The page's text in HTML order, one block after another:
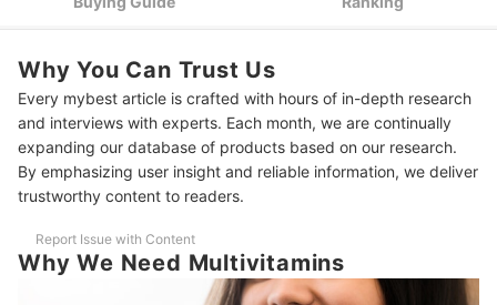
10 Best Women's Multivitamins to Buy Online
Expert's Comment About the Top 10 Products
Frequently Asked Questions
How Long Should You Be Taking Multivitamins?
Is There a Best Time in the Day to Take Multivitamins?
Why You Can Trust Us
Every mybest article is crafted with hours of in-depth research
and interviews with experts. Each month, we are continually
expanding our database of products based on our research.
By emphasizing user insight and reliable information, we deliver
trustworthy content to readers.
Report Issue with Content
Why We Need Multivitamins